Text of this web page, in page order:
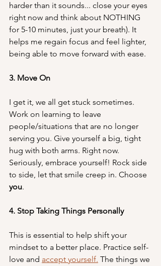
harder than it sounds... close your eyes
right now and think about NOTHING
for 5-10 minutes, just your breath). It
helps me regain focus and feel lighter,
being able to move forward with ease.
3. Move On
I get it, we all get stuck sometimes.
Work on learning to leave
people/situations that are no longer
serving you. Give yourself a big, tight
hug with both arms. Right now.
Seriously, embrace yourself! Rock side
to side, let that smile creep in. Choose
you.
4. Stop Taking Things Personally
This is essential to help shift your
mindset to a better place. Practice self-
love and accept yourself. The things we